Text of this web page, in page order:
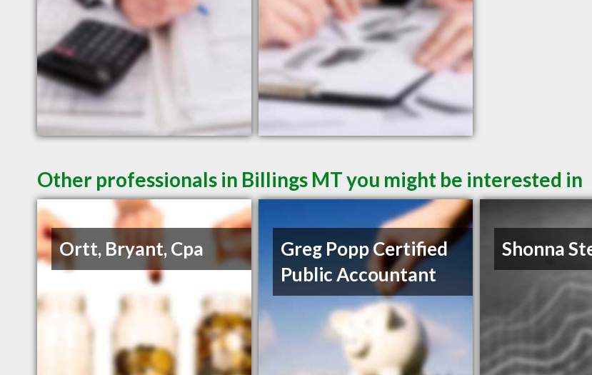
Other professionals in Billings MT you might be interested in
Ortt, Bryant, Cpa
Greg Popp Certified
Public Accountant
Shonna